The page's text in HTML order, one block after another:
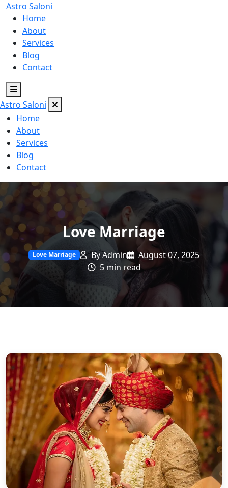
Astro Saloni
Home
About
Services
Blog
Contact
Astro Saloni
Home
About
Services
Blog
Contact
Love Marriage
Love Marriage By Admin
August 07, 2025
5 min read